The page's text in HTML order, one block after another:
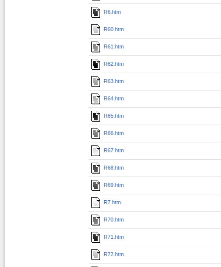
R6.htm
R60.htm
R61.htm
R62.htm
R63.htm
R64.htm
R65.htm
R66.htm
R67.htm
R68.htm
R69.htm
R7.htm
R70.htm
R71.htm
R72.htm